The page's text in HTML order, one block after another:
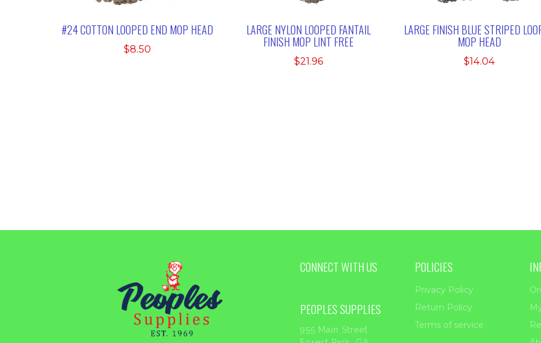
#24 COTTON LOOPED END MOP HEAD
$8.50
LARGE NYLON LOOPED FANTAIL
FINISH MOP LINT FREE
$21.96
LARGE FINISH BLUE STRIPED
MOP HEAD
$14.04
CONNECT WITH US
PEOPLES SUPPLIES
955 Main Street
POLICIES
Privacy Policy
Return Policy
Terms of service